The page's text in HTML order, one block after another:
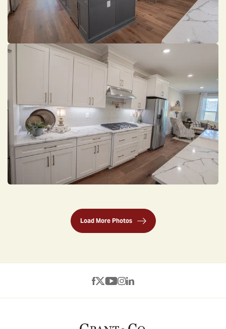
Load More Photos